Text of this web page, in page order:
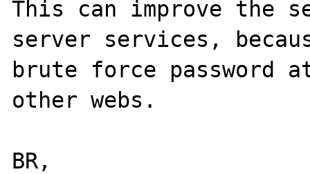
This can improve the
server services,
brute force password
other webs.
BR,